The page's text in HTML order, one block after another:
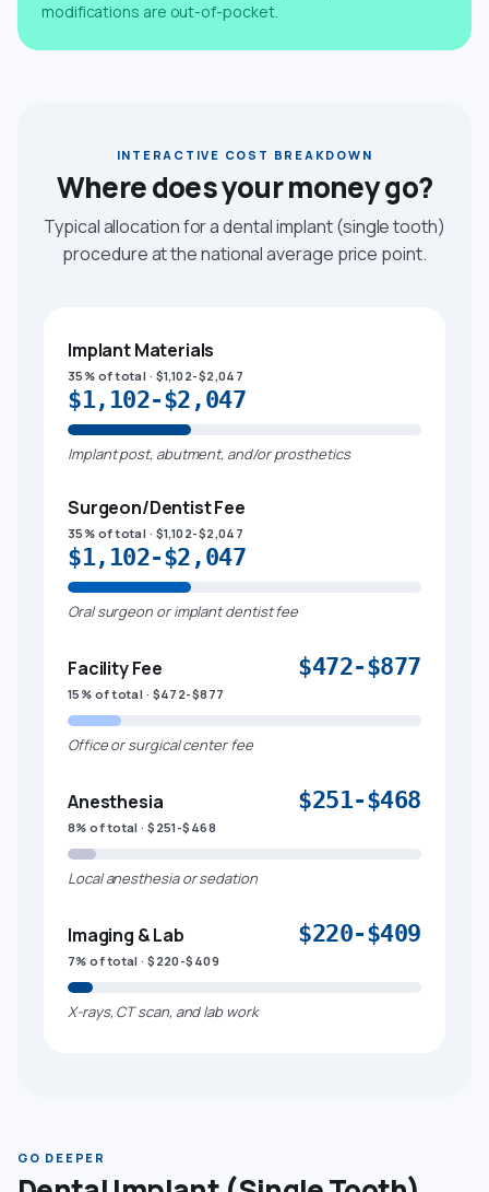
modifications are out-of-pocket.
INTERACTIVE COST BREAKDOWN
Where does your money go?
Typical allocation for a dental implant (single tooth)
procedure at the national average price point.
Implant Materials
35% of total · $1,102-$2,047
$1,102-$2,047
Implant post, abutment, and/or prosthetics
Surgeon/Dentist Fee
35% of total · $1,102-$2,047
$1,102-$2,047
Oral surgeon or implant dentist fee
Facility Fee
15% of total · $472-$877
$472-$877
Office or surgical center fee
Anesthesia
8% of total · $251-$468
$251-$468
Local anesthesia or sedation
Imaging & Lab
7% of total · $220-$409
$220-$409
X-rays, CT scan, and lab work
GO DEEPER